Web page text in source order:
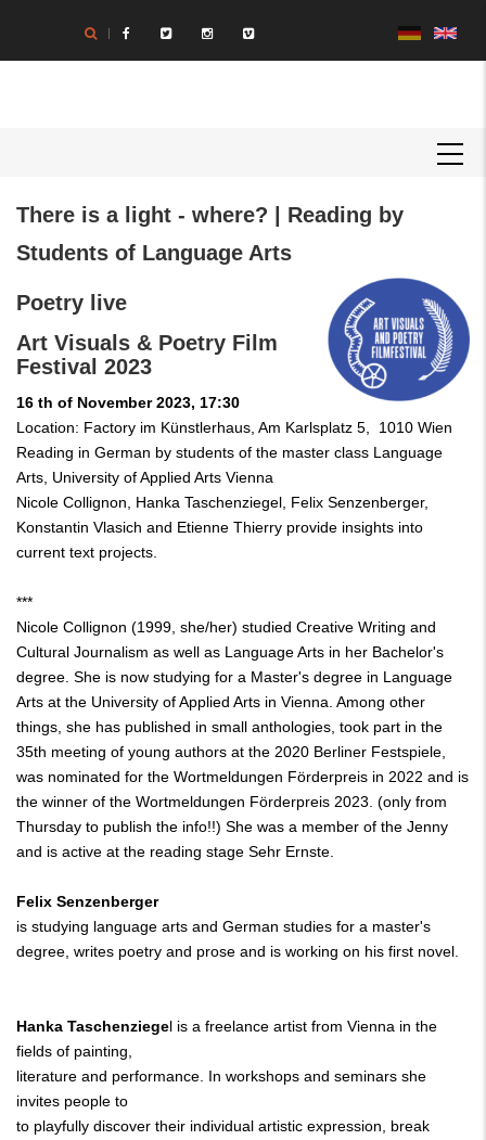
main
Body
There is a light - where? | Reading by
Students of Language Arts
Poetry live
Art Visuals & Poetry Film
Festival 2023
16 th of November 2023, 17:30
Location: Factory im Künstlerhaus, Am Karlsplatz 5, 1010 Wien
Reading in German by students of the master class Language
Arts, University of Applied Arts Vienna
Nicole Collignon, Hanka Taschenziegel, Felix Senzenberger,
Konstantin Vlasich and Etienne Thierry provide insights into
current text projects.
***
Nicole Collignon (1999, she/her) studied Creative Writing and
Cultural Journalism as well as Language Arts in her Bachelor's
degree. She is now studying for a Master's degree in Language
Arts at the University of Applied Arts in Vienna. Among other
things, she has published in small anthologies, took part in the
35th meeting of young authors at the 2020 Berliner Festspiele,
was nominated for the Wortmeldungen Förderpreis in 2022 and is
the winner of the Wortmeldungen Förderpreis 2023. (only from
Thursday to publish the info!!) She was a member of the Jenny
and is active at the reading stage Sehr Ernste.
Felix Senzenberger
is studying language arts and German studies for a master's
degree, writes poetry and prose and is working on his first novel.
Hanka Taschenziegel is a freelance artist from Vienna in the
fields of painting,
literature and performance. In workshops and seminars she
invites people to
to playfully discover their individual artistic expression, break